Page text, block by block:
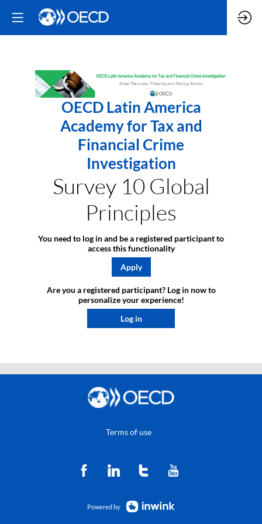
OECD Latin America
Academy for Tax and
Financial Crime
Investigation
Survey 10 Global
Principles
You need to log in and be a registered participant to
access this functionality
Apply
Are you a registered participant? Log in now to
personalize your experience!​
Log in
Terms of use
Powered by